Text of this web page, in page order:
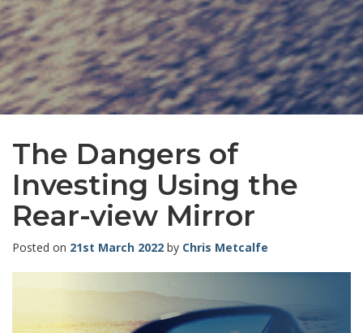
The Dangers of
Investing Using the
Rear-view Mirror
Posted on 21st March 2022 by Chris Metcalfe